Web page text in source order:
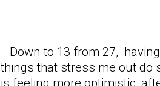
Down to 13 from 27,
things that stress me out do
is feeling more optimistic,